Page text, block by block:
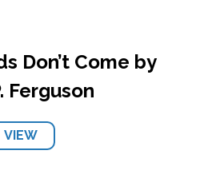
Don’t Come by
Ferguson
VIEW